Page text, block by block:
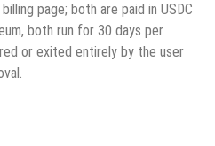
page; both are paid in USDC
both run for 30 days per
or exited entirely by the user